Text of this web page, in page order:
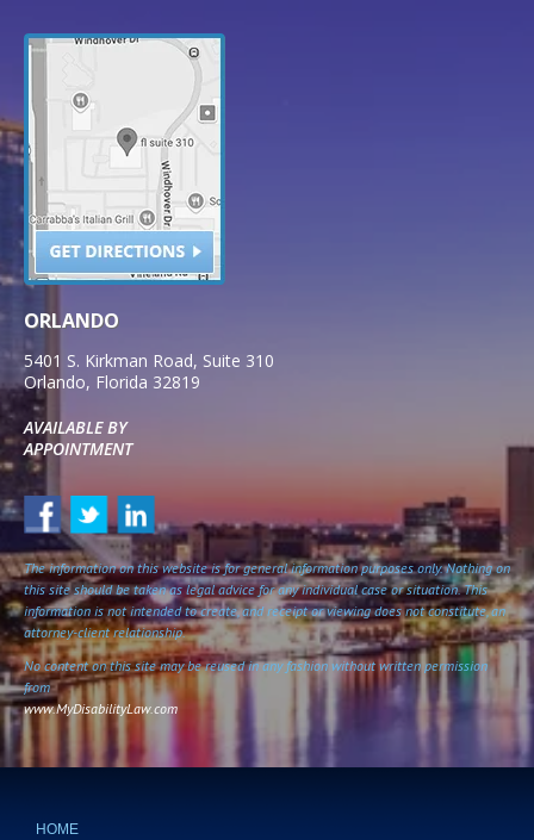
ORLANDO
5401 S. Kirkman Road, Suite 310
Orlando, Florida 32819
AVAILABLE BY
APPOINTMENT
The information on this website is for general information purposes only. Nothing on
this site should be taken as legal advice for any individual case or situation. This
information is not intended to create, and receipt or viewing does not constitute, an
attorney-client relationship.
No content on this site may be reused in any fashion without written permission
from
www.MyDisabilityLaw.com
HOME